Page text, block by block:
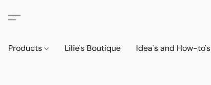
Products Lilie's Boutique Idea's and How-to's